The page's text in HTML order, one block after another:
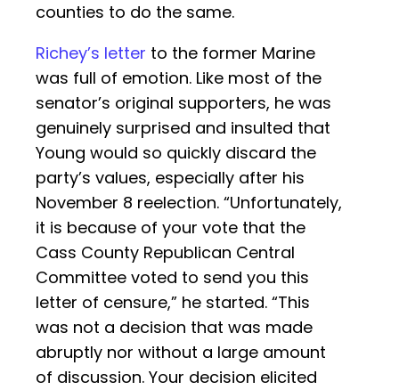
counties to do the same.
Richey’s letter to the former Marine
was full of emotion. Like most of the
senator’s original supporters, he was
genuinely surprised and insulted that
Young would so quickly discard the
party’s values, especially after his
November 8 reelection. “Unfortunately,
it is because of your vote that the
Cass County Republican Central
Committee voted to send you this
letter of censure,” he started. “This
was not a decision that was made
abruptly nor without a large amount
of discussion. Your decision elicited